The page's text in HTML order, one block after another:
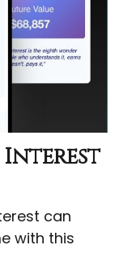
Interest
can
with this